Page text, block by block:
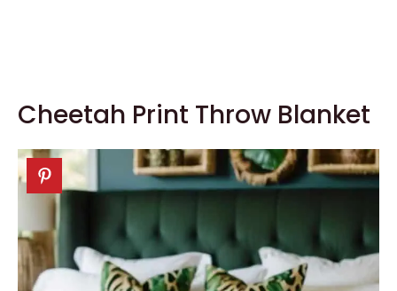
Cheetah Print Throw Blanket